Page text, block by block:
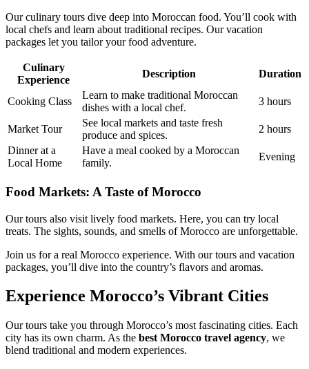
Our culinary tours dive deep into Moroccan food. You’ll cook with
local chefs and learn about traditional recipes. Our vacation
packages let you tailor your food adventure.
Culinary
Experience
Description Duration
Cooking Class
Learn to make traditional Moroccan
dishes with a local chef.
3 hours
Market Tour
See local markets and taste fresh
produce and spices.
2 hours
Dinner at a
Local Home
Have a meal cooked by a Moroccan
family.
Evening
Food Markets: A Taste of Morocco
Our tours also visit lively food markets. Here, you can try local
treats. The sights, sounds, and smells of Morocco are unforgettable.
Join us for a real Morocco experience. With our tours and vacation
packages, you’ll dive into the country’s flavors and aromas.
Experience Morocco’s Vibrant Cities
Our tours take you through Morocco’s most fascinating cities. Each
city has its own charm. As the best Morocco travel agency, we
blend traditional and modern experiences.